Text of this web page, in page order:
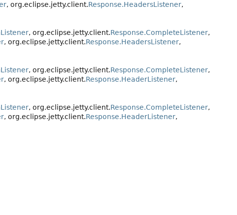
, org.eclipse.jetty.client.Response.HeadersListener,
, org.eclipse.jetty.client.Response.CompleteListener,
, org.eclipse.jetty.client.Response.HeadersListener,
, org.eclipse.jetty.client.Response.CompleteListener,
, org.eclipse.jetty.client.Response.HeaderListener,
, org.eclipse.jetty.client.Response.CompleteListener,
, org.eclipse.jetty.client.Response.HeaderListener,